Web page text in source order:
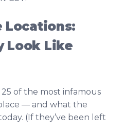
Locations:
Look Like
of the most infamous
— and what the
(If they’ve been left